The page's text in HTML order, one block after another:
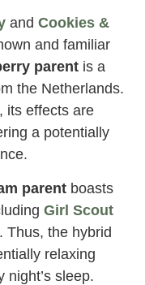
and Cookies &
and familiar
parent is a
the Netherlands.
its effects are
a potentially
parent boasts
Girl Scout
Thus, the hybrid
relaxing
night’s sleep.